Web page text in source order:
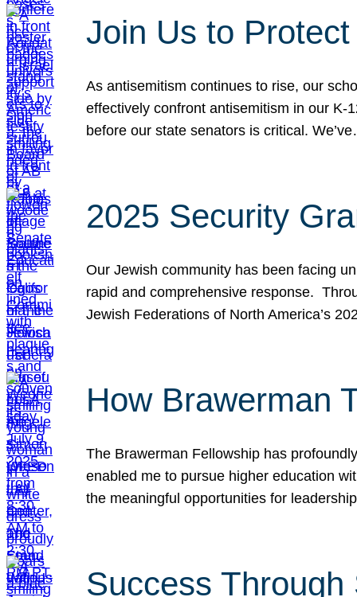
Join Us to
As antisemitism continues to rise, our
effectively confront antisemitism in our K-
before our state senators is critical.
2025 Security
Our Jewish community has been facing
rapid and comprehensive response.
Jewish Federations of North America’s
How Brawerman
The Brawerman Fellowship has
enabled me to pursue higher education
the meaningful opportunities for
Success